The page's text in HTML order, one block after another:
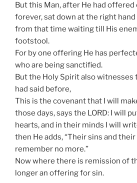
But this Man, after He had
forever, sat down at the right hand
from that time waiting till His
footstool.
For by one offering He has
who are being sanctified.
But the Holy Spirit also witnesses
had said before,
This is the covenant that I will
those days, says the LORD: I will
hearts, and in their minds I will
then He adds, “Their sins and
remember no more.”
Now where there is remission of
longer an offering for sin.